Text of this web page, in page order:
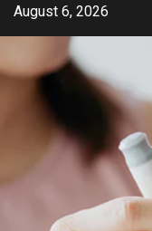
SkipAugust 6, 2026